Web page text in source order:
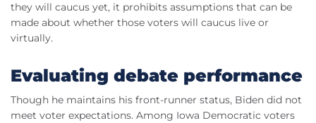
they will caucus yet, it prohibits assumptions that can be
made about whether those voters will caucus live or
virtually.
Evaluating debate performance
Though he maintains his front-runner status, Biden did not
meet voter expectations. Among Iowa Democratic voters